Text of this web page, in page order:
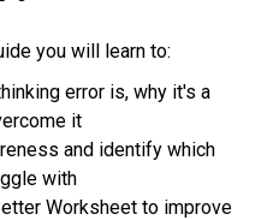
you will learn to:
error is, why it's a
it
and identify which
with
Worksheet to improve